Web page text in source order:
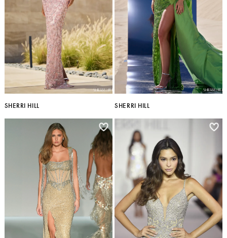
SHERRI HILL SHERRI HILL